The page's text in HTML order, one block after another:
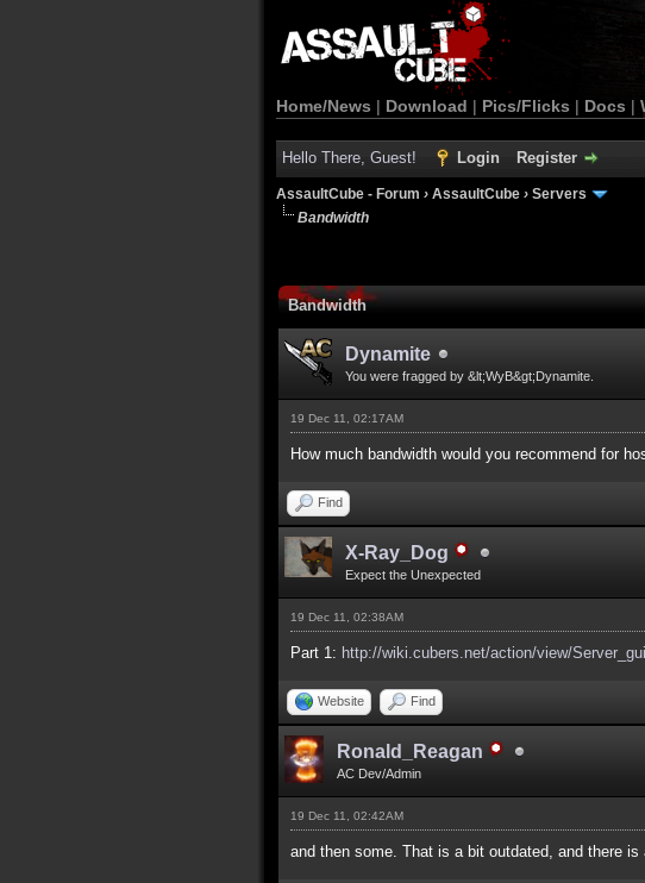
Home/News | Download | Pics/Flicks | Docs |
Hello There, Guest! Login Register
AssaultCube - Forum › AssaultCube › Servers
Bandwidth
Bandwidth
Dynamite
You were fragged by &lt;WyB&gt;Dynamite.
19 Dec 11, 02:17AM
How much bandwidth would you recommend for
Find
X-Ray_Dog
Expect the Unexpected
19 Dec 11, 02:38AM
Part 1: http://wiki.cubers.net/action/view/
Website Find
Ronald_Reagan
AC Dev/Admin
19 Dec 11, 02:42AM
and then some. That is a bit outdated, and there is